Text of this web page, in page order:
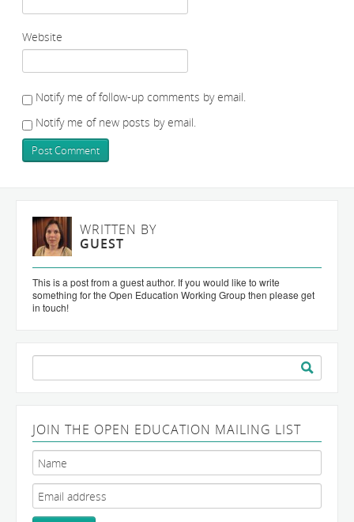
Website
Notify me of follow-up comments by email.
Notify me of new posts by email.
WRITTEN BY
GUEST
This is a post from a guest author. If you would like to write
something for the Open Education Working Group then please get
in touch!
for:
JOIN THE OPEN EDUCATION MAILING LIST